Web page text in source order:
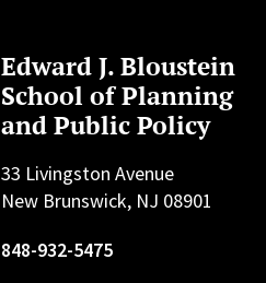
Edward J. Bloustein
School of Planning
and Public Policy
33 Livingston Avenue
New Brunswick, NJ 08901
848-932-5475